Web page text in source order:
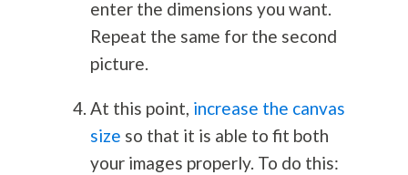
enter the dimensions you want.
Repeat the same for the second
picture.
At this point, increase the canvas
size so that it is able to fit both
your images properly. To do this: